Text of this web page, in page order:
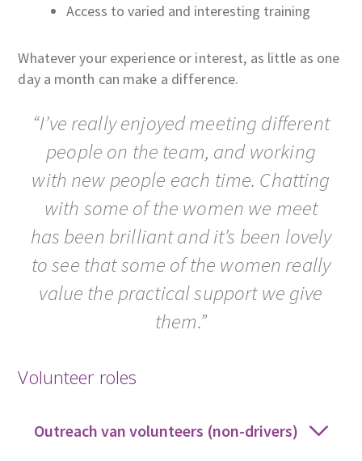
Access to varied and interesting training
Whatever your experience or interest, as little as one
day a month can make a difference.
“I’ve really enjoyed meeting different
people on the team, and working
with new people each time. Chatting
with some of the women we meet
has been brilliant and it’s been lovely
to see that some of the women really
value the practical support we give
them.”
Volunteer roles
Outreach van volunteers (non-drivers)